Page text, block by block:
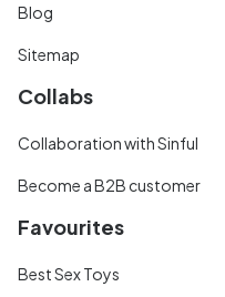
Blog
Sitemap
Collabs
Collaboration with Sinful
Become a B2B customer
Favourites
Best Sex Toys